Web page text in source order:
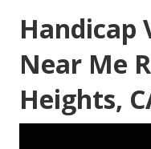
Handicap
Near Me
Heights,